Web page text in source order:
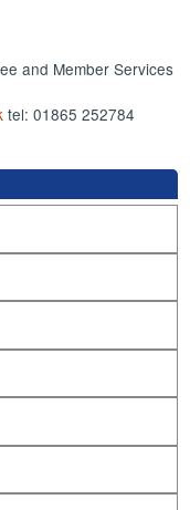
and Member Services
tel: 01865 252784